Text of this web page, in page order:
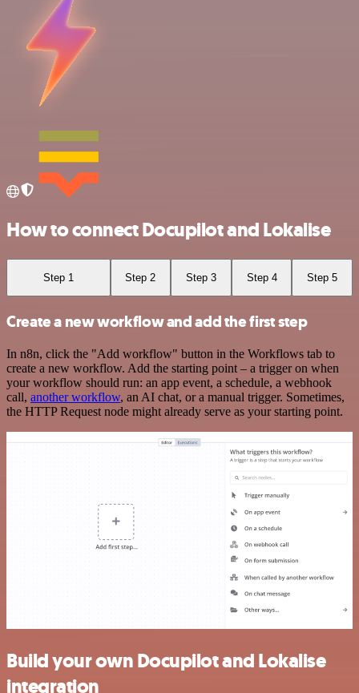
How to connect Docupilot and Lokalise
Step 1 Step 2 Step 3 Step 4 Step 5
Create a new workflow and add the first step
In n8n, click the "Add workflow" button in the Workflows tab to
create a new workflow. Add the starting point – a trigger on when
your workflow should run: an app event, a schedule, a webhook
call, another workflow, an AI chat, or a manual trigger. Sometimes,
the HTTP Request node might already serve as your starting point.
Build your own Docupilot and Lokalise
integration